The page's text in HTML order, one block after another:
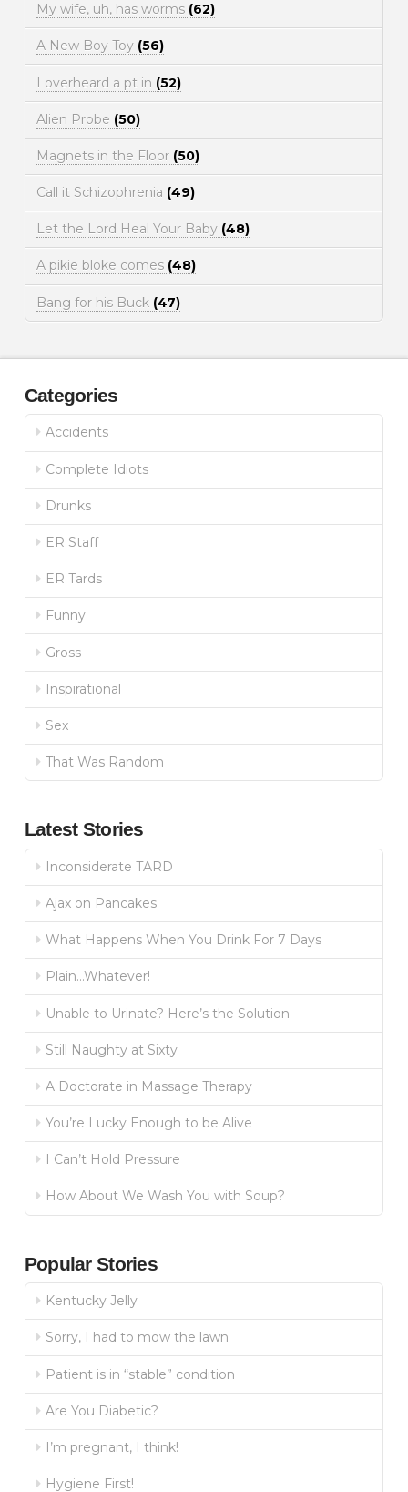
My wife, uh, has worms (62)
A New Boy Toy (56)
I overheard a pt in (52)
Alien Probe (50)
Magnets in the Floor (50)
Call it Schizophrenia (49)
Let the Lord Heal Your Baby (48)
A pikie bloke comes (48)
Bang for his Buck (47)
Categories
Accidents
Complete Idiots
Drunks
ER Staff
ER Tards
Funny
Gross
Inspirational
Sex
That Was Random
Latest Stories
Inconsiderate TARD
Ajax on Pancakes
What Happens When You Drink For 7 Days
Plain…Whatever!
Unable to Urinate? Here’s the Solution
Still Naughty at Sixty
A Doctorate in Massage Therapy
You’re Lucky Enough to be Alive
I Can’t Hold Pressure
How About We Wash You with Soup?
Popular Stories
Kentucky Jelly
Sorry, I had to mow the lawn
Patient is in “stable” condition
Are You Diabetic?
I’m pregnant, I think!
Hygiene First!